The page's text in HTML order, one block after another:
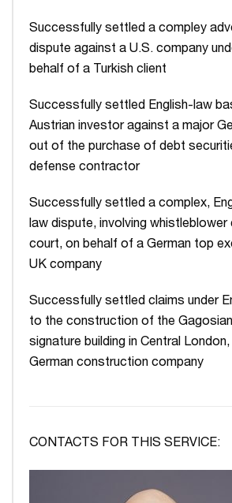
Successfully settled a compley
dispute against a U.S. company
behalf of a Turkish client
Successfully settled English-law
Austrian investor against a major
out of the purchase of debt
defense contractor
Successfully settled a complex,
law dispute, involving
court, on behalf of a German top
UK company
Successfully settled claims under
to the construction of the
signature building in Central
German construction company
CONTACTS FOR THIS SERVICE: